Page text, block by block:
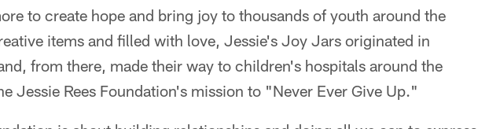
to create hope and bring joy to thousands of youth around the
items and filled with love, Jessie's Joy Jars originated in
from there, made their way to children's hospitals around the
Jessie Rees Foundation's mission to "Never Ever Give Up."